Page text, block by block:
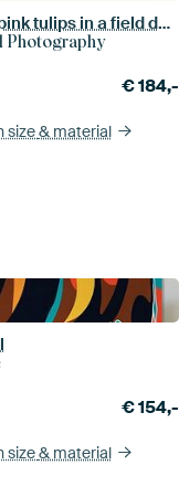
Blossoming red and pink tulips in a field during a beautiful spring day
Photography
€184,-
size& material
€154,-
size& material